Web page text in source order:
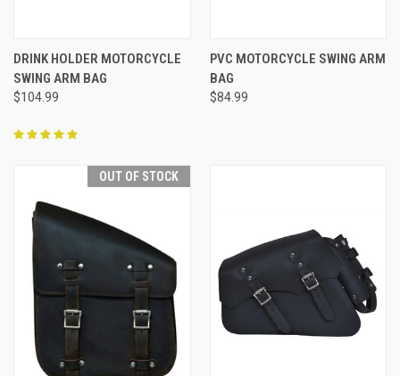
DRINK HOLDER MOTORCYCLE
SWING ARM BAG
$104.99
PVC MOTORCYCLE SWING ARM
BAG
$84.99
OUT OF STOCK